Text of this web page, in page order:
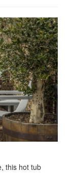
this hot tub